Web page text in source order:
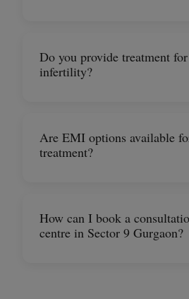
Do you provide treatment
infertility?
Are EMI options available
treatment?
How can I book a
centre in Sector 9 Gurgaon?